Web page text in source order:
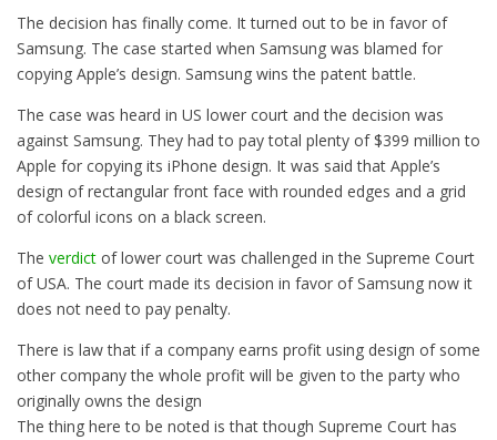
The decision has finally come. It turned out to be in favor of
Samsung. The case started when Samsung was blamed for
copying Apple’s design. Samsung wins the patent battle.
The case was heard in US lower court and the decision was
against Samsung. They had to pay total plenty of $399 million to
Apple for copying its iPhone design. It was said that Apple’s
design of rectangular front face with rounded edges and a grid
of colorful icons on a black screen.
The verdict of lower court was challenged in the Supreme Court
of USA. The court made its decision in favor of Samsung now it
does not need to pay penalty.
There is law that if a company earns profit using design of some
other company the whole profit will be given to the party who
originally owns the design
The thing here to be noted is that though Supreme Court has